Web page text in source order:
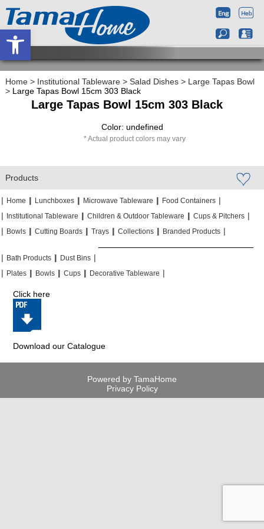
Home > Institutional Tableware > Salad Dishes > Large Tapas Bowl
> Large Tapas Bowl 15cm 303 Black
Large Tapas Bowl 15cm 303 Black
Color: undefined
Actual product colors may vary
Products
| Home || Lunchboxes || Microwave Tableware || Food Containers |
|
Institutional Tableware || Children & Outdoor Tableware || Cups & Pitchers |
| Bowls || Cutting Boards || Trays || Collections || Branded Products |
| Bath Products || Dust Bins |
| Plates || Bowls || Cups || Decorative Tableware |
Click here
Download our Catalogue
Powered by TamaHome
Privacy Policy
Open toolbar